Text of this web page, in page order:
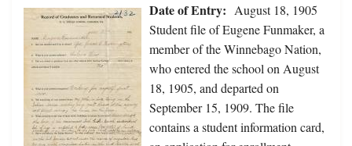
Date of Entry: August 18, 1905
Student file of Eugene Funmaker, a
member of the Winnebago Nation,
who entered the school on August
18, 1905, and departed on
September 15, 1909. The file
contains a student information card,